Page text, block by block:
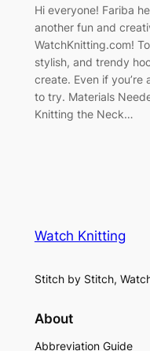
Hi everyone! Fariba
another fun and
WatchKnitting.com!
stylish, and trendy
create. Even if
to try. Materials
Knitting the Neck…
Watch Knitting
Stitch by Stitch,
About
Abbreviation Guide